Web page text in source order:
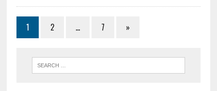
1 2 … 7 »